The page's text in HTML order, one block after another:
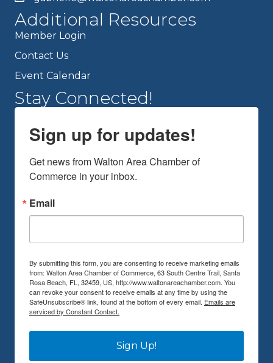
Additional Resources
Member Login
Contact Us
Event Calendar
Stay Connected!
Sign up for updates!
Get news from Walton Area Chamber of
Commerce in your inbox.
Email
By submitting this form, you are consenting to receive marketing emails
from: Walton Area Chamber of Commerce, 63 South Centre Trail, Santa
Rosa Beach, FL, 32459, US, http://www.waltonareachamber.com. You
can revoke your consent to receive emails at any time by using the
SafeUnsubscribe® link, found at the bottom of every email. Emails are
serviced by Constant Contact.
Sign Up!